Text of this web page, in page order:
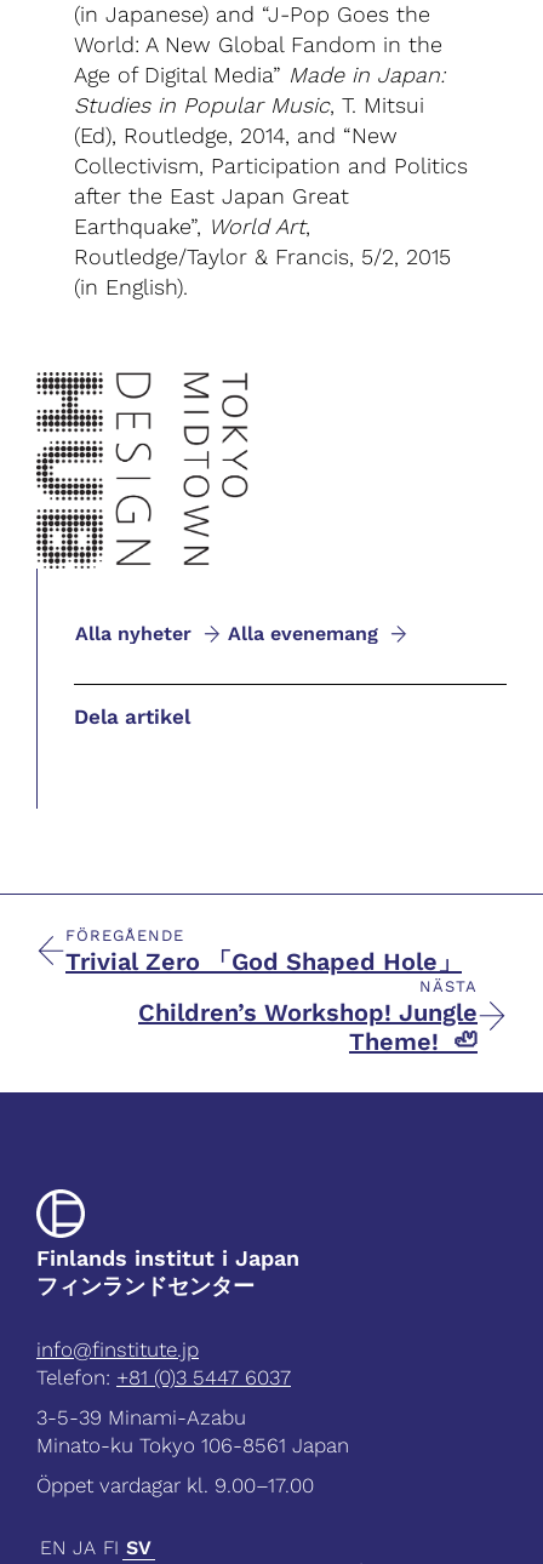
(in Japanese) and “J-Pop Goes the
World: A New Global Fandom in the
Age of Digital Media” Made in Japan:
Studies in Popular Music, T. Mitsui
(Ed), Routledge, 2014, and “New
Collectivism, Participation and Politics
after the East Japan Great
Earthquake”, World Art,
Routledge/Taylor & Francis, 5/2, 2015
(in English).
Alla nyheter Alla evenemang
Dela artikel
FÖREGÅENDE
Trivial Zero 「God Shaped Hole」
NÄSTA
Children’s Workshop! Jungle
Theme! 🦥
Finlands institut i Japan
フィンランドセンター
info@finstitute.jp
Telefon: +81 (0)3 5447 6037
3-5-39 Minami-Azabu
Minato-ku Tokyo 106-8561 Japan
Öppet vardagar kl. 9.00–17.00
EN JA FI SV